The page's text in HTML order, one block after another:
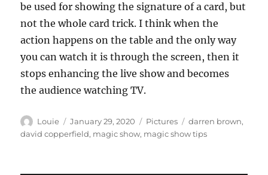
be used for showing the signature of a card, but
not the whole card trick. I think when the
action happens on the table and the only way
you can watch it is through the screen, then it
stops enhancing the live show and becomes
the audience watching TV.
Author
Louie
Posted
on
January 29, 2020 Categories
Pictures Tags
darren brown,
david copperfield, magic show, magic show tips